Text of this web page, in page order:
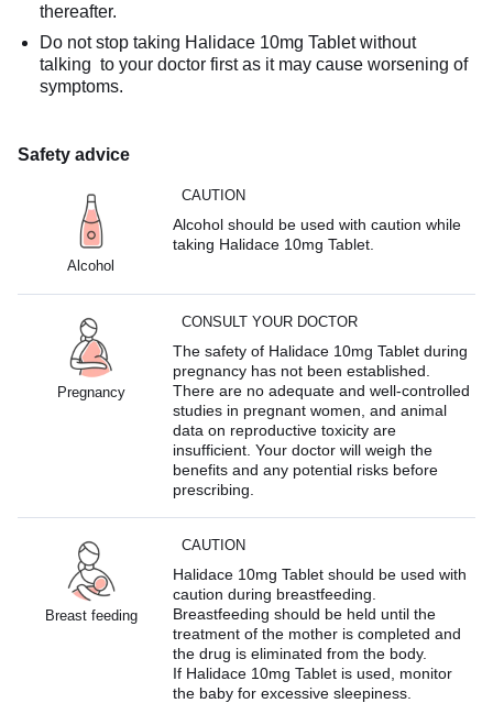
thereafter.
Do not stop taking Halidace 10mg Tablet without
talking to your doctor first as it may cause worsening of
symptoms.
Safety advice
Alcohol
CAUTION
Alcohol should be used with caution while
taking Halidace 10mg Tablet.
Pregnancy
CONSULT YOUR DOCTOR
The safety of Halidace 10mg Tablet during
pregnancy has not been established.
There are no adequate and well-controlled
studies in pregnant women, and animal
data on reproductive toxicity are
insufficient. Your doctor will weigh the
benefits and any potential risks before
prescribing.
Breast feeding
CAUTION
Halidace 10mg Tablet should be used with
caution during breastfeeding.
Breastfeeding should be held until the
treatment of the mother is completed and
the drug is eliminated from the body.
If Halidace 10mg Tablet is used, monitor
the baby for excessive sleepiness.